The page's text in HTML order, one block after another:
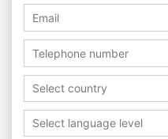
Select country
Select language level